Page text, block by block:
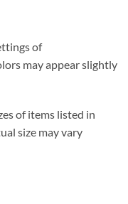
of
may appear slightly
of items listed in
size may vary